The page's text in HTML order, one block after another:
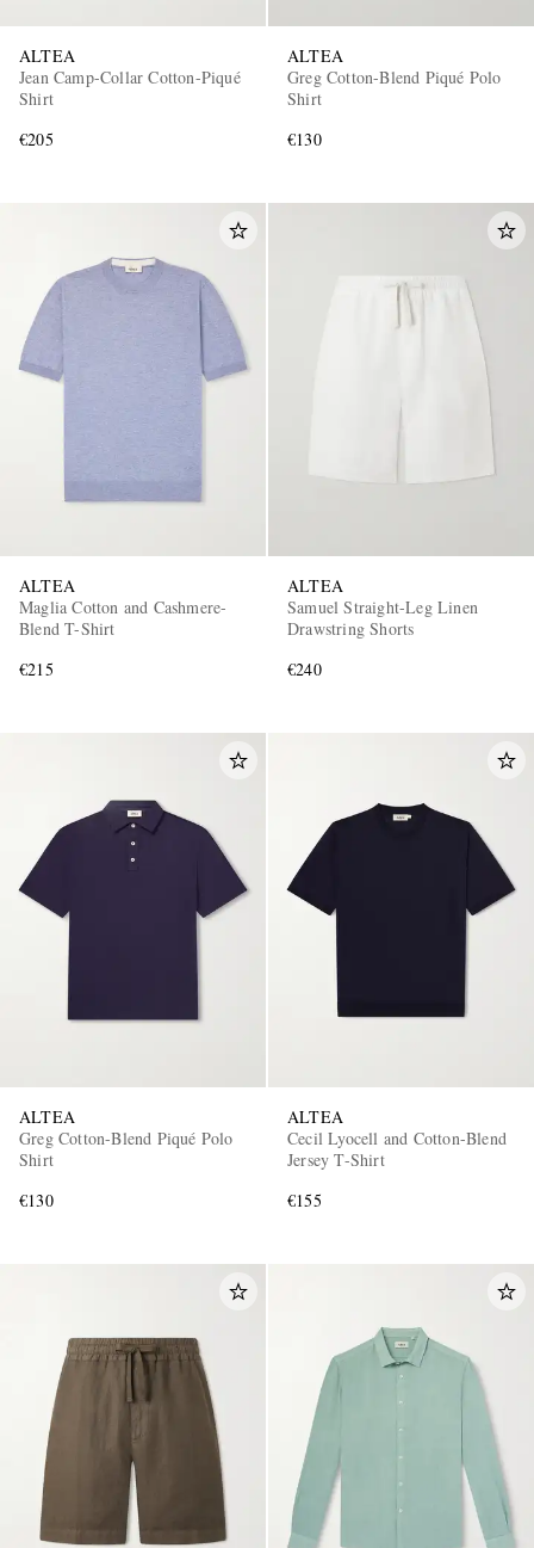
ALTEA
Jean Camp-Collar Cotton-Piqué
Shirt
€205
ALTEA
Greg Cotton-Blend Piqué Polo
Shirt
€130
ALTEA
Maglia Cotton and Cashmere-
Blend T-Shirt
€215
ALTEA
Samuel Straight-Leg Linen
Drawstring Shorts
€240
ALTEA
Greg Cotton-Blend Piqué Polo
Shirt
€130
ALTEA
Cecil Lyocell and Cotton-Blend
Jersey T-Shirt
€155